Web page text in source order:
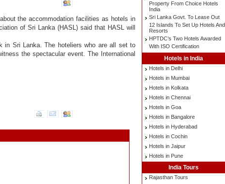
the accommodation facilities as hotels in
of Sri Lanka (HASL) said that HASL will
in Sri Lanka. The hoteliers who are all set to
the spectacular event. The International
Property From Choice Hotels
India
Sri Lanka Govt. To Lease Out
12 Islands To Set Up Hotels And
Resorts
HPTDC’s Two Hotels Awarded
With ISO Certification
Hotels in India
Hotels in Delhi
Hotels in Mumbai
Hotels in Kolkata
Hotels in Chennai
Hotels in Goa
Hotels in Bangalore
Hotels in Hyderabad
Hotels in Cochin
Hotels in Jaipur
Hotels in Pune
India Tours
Rajasthan Tours